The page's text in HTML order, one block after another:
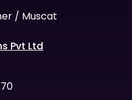
/ Muscat
Pvt Ltd